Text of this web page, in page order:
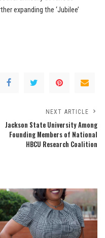
expanding the ‘Jubilee’
NEXT ARTICLE
Jackson State University Among
Founding Members of National
HBCU Research Coalition